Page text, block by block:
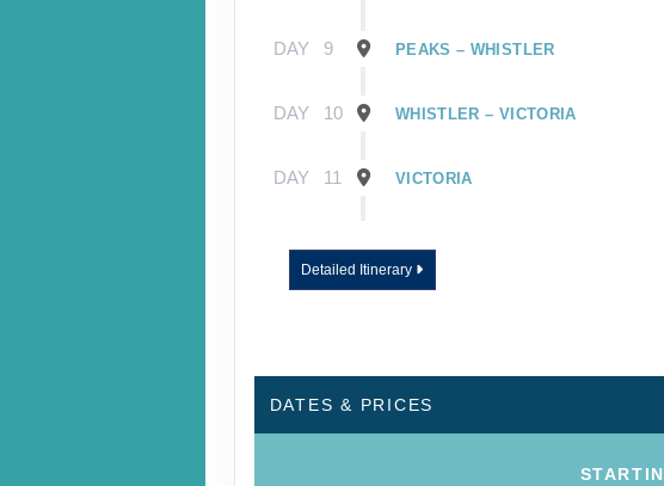
DAY 9 PEAKS – WHISTLER
DAY 10 WHISTLER – VICTORIA
DAY 11 VICTORIA
Detailed Itinerary
DATES & PRICES